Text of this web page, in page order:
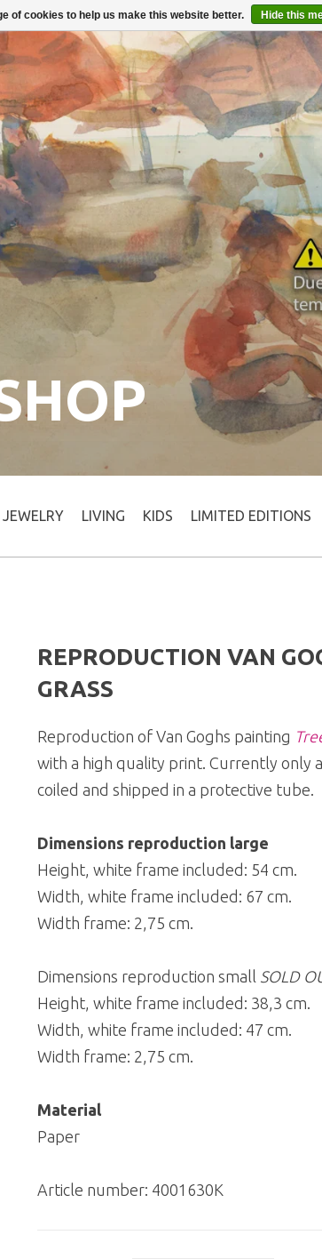
JEWELRY LIVING KIDS LIMITED EDITIONS
REPRODUCTION VAN
GRASS
Reproduction of Van Goghs painting
with a high quality print. Currently only
coiled and shipped in a protective tube.
Dimensions reproduction large
Height, white frame included: 54 cm.
Width, white frame included: 67 cm.
Width frame: 2,75 cm.
Dimensions reproduction small SOLD
Height, white frame included: 38,3 cm.
Width, white frame included: 47 cm.
Width frame: 2,75 cm.
Material
Paper
Article number: 4001630K
of cookies to help us make this website better. Hide this